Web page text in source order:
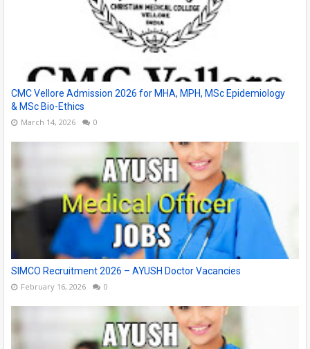
CMC Vellore Admission 2026 for MHA, MPH, MSc Epidemiology
& MSc Bio-Ethics
March 14, 2026 0
SIMCO Recruitment 2026 – AYUSH Doctor Vacancies
February 16, 2026 0